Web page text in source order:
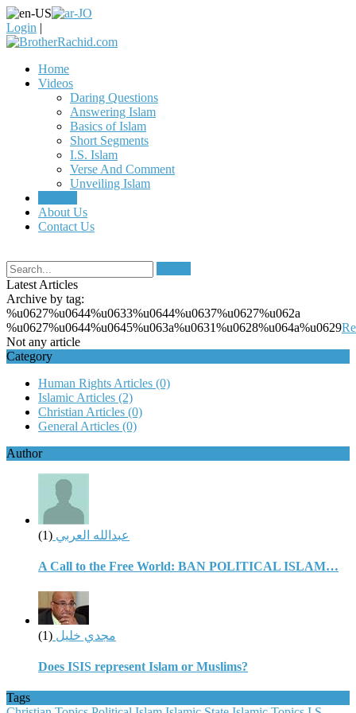
Login |
Home
Videos
Daring Questions
Answering Islam
Basics of Islam
Short Segments
I.S. Islam
Verse And Comment
Unveiling Islam
About Us
Contact Us
Latest Articles
Archive by tag:
%u0627%u0644%u0633%u0644%u0637%u0627%u062a
%u0627%u0644%u0645%u063a%u0631%u0628%u064a%u0629
Not any article
Category
Human Rights Articles (0)
Islamic Articles (2)
Christian Articles (0)
General Articles (0)
Author
عبدالله العربي (1)
A Call to the Free World: BAN POLITICAL ISLAM…
مجدي خليل (1)
Does ISIS represent Islam or Muslims?
Tags